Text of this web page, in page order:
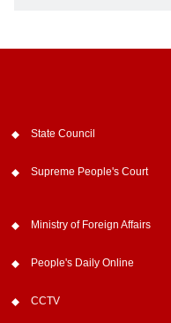
State Council
Supreme People's Court
Ministry of Foreign Affairs
People's Daily Online
CCTV